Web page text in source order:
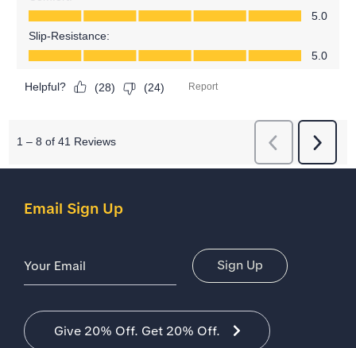
Email Sign Up
Sign Up
Give 20% Off. Get 20% Off.